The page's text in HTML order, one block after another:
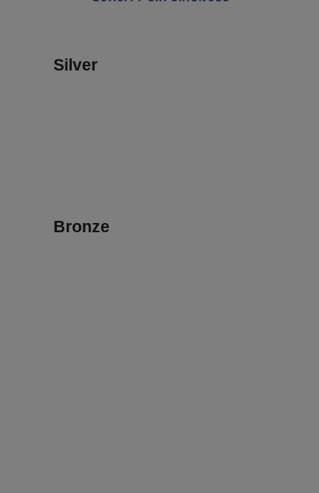
Silver
Bronze